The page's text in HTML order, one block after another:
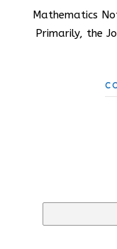
Mathematics
Primarily, the